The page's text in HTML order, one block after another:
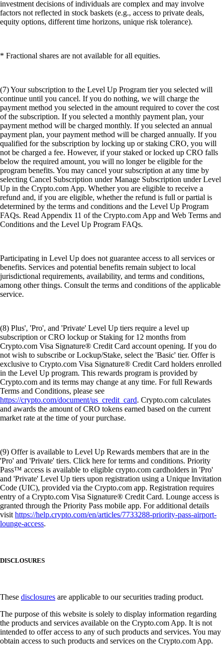
investment decisions of individuals are complex and may involve
factors not reflected in stock baskets (e.g., access to private deals,
equity options, different time horizons, unique risk tolerance).
* Fractional shares are not available for all equities.
(7) Your subscription to the Level Up Program tier you selected will
continue until you cancel. If you do nothing, we will charge the
payment method you selected in the amount required to cover the cost
of the subscription. If you selected a monthly payment plan, your
payment method will be charged monthly. If you selected an annual
payment plan, your payment method will be charged annually. If you
qualified for the subscription by locking up or staking CRO, you will
not be charged a fee. However, if your staked or locked up CRO falls
below the required amount, you will no longer be eligible for the
program benefits. You may cancel your subscription at any time by
selecting Cancel Subscription under Manage Subscription under Level
Up in the Crypto.com App. Whether you are eligible to receive a
refund and, if you are eligible, whether the refund is full or partial is
determined by the terms and conditions and the Level Up Program
FAQs. Read Appendix 11 of the Crypto.com App and Web Terms and
Conditions and the Level Up Program FAQs.
Participating in Level Up does not guarantee access to all services or
benefits. Services and potential benefits remain subject to local
jurisdictional requirements, availability, and terms and conditions,
among other things. Consult the terms and conditions of the applicable
service.
(8) Plus', 'Pro', and 'Private' Level Up tiers require a level up
subscription or CRO lockup or Staking for 12 months from
Crypto.com Visa Signature® Credit Card account opening. If you do
not wish to subscribe or Lockup/Stake, select the 'Basic' tier. Offer is
exclusive to Crypto.com Visa Signature® Credit Card holders enrolled
in the Level Up program. This rewards program is provided by
Crypto.com and its terms may change at any time. For full Rewards
Terms and Conditions, please see
https://crypto.com/document/us_credit_card. Crypto.com calculates
and awards the amount of CRO tokens earned based on the current
market rate at the time of your purchase.
(9) Offer is available to Level Up Rewards members that are in the
'Pro' and 'Private' tiers. Click here for terms and conditions. Priority
Pass™ access is available to eligible crypto.com cardholders in 'Pro'
and 'Private' Level Up tiers upon registration using a Unique Invitation
Code (UIC), provided via the Crypto.com app. Registration requires
entry of a Crypto.com Visa Signature® Credit Card. Lounge access is
granted through the Priority Pass mobile app. For additional details
visithttps://help.crypto.com/en/articles/7733288-priority-pass-airport-
lounge-access.
DISCLOSURES
These disclosures are applicable to our securities trading product.
The purpose of this website is solely to display information regarding
the products and services available on the Crypto.com App. It is not
intended to offer access to any of such products and services. You may
obtain access to such products and services on the Crypto.com App.